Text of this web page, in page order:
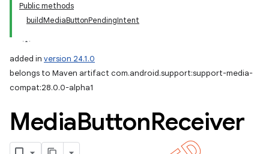
Public methods
buildMediaButtonPendingIntent
added in version 24.1.0
belongs to Maven artifact com.android.support:support-media-
compat:28.0.0-alpha1
MediaButtonReceiver